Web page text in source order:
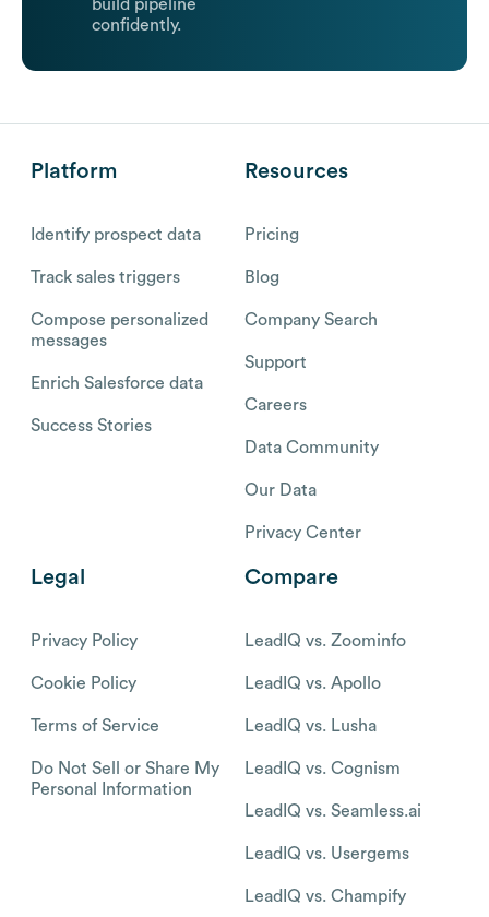
build pipeline
confidently.
Platform
Identify prospect data
Track sales triggers
Compose personalized
messages
Enrich Salesforce data
Success Stories
Resources
Pricing
Blog
Company Search
Support
Careers
Data Community
Our Data
Privacy Center
Legal
Privacy Policy
Cookie Policy
Terms of Service
Do Not Sell or Share My
Personal Information
Compare
LeadIQ vs. Zoominfo
LeadIQ vs. Apollo
LeadIQ vs. Lusha
LeadIQ vs. Cognism
LeadIQ vs. Seamless.ai
LeadIQ vs. Usergems
LeadIQ vs. Champify